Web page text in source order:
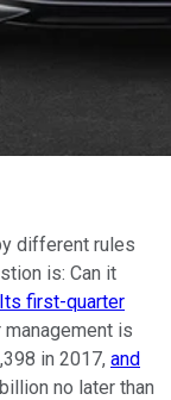
different rules
is: Can it
Its first-quarter
is
in 2017, and
no later than